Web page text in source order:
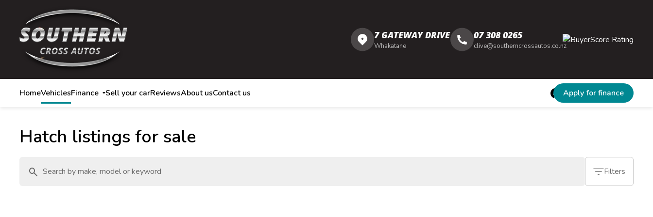
7 GATEWAY DRIVE
Whakatane
07 308 0265
clive@southerncrossautos.co.nz
HomeVehiclesFinance Sell your carReviewsAbout usContact us Apply for finance
Hatch listings for sale
Filters